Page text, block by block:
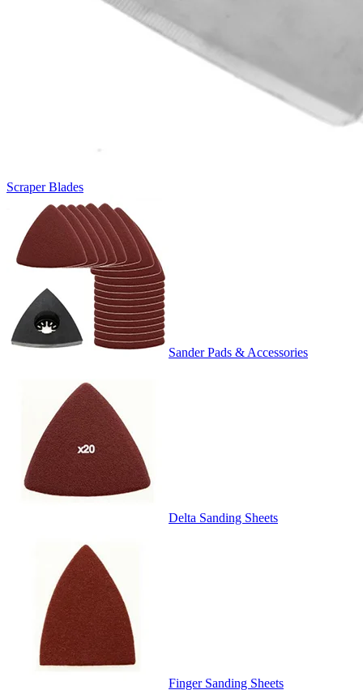
Scraper Blades
Sander Pads & Accessories
Delta Sanding Sheets
Finger Sanding Sheets